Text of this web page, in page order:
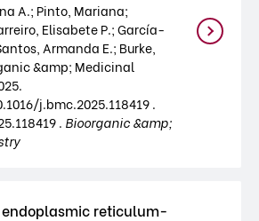
A.; Pinto, Mariana;
Elisabete P.; García-
Armanda E.; Burke,
&amp; Medicinal
j.bmc.2025.118419 .
. Bioorganic &amp;
reticulum-